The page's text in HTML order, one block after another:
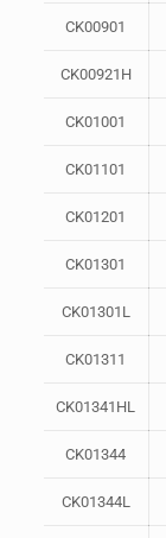
CK00901
CK00921H
CK01001
CK01101
CK01201
CK01301
CK01301L
CK01311
CK01341HL
CK01344
CK01344L